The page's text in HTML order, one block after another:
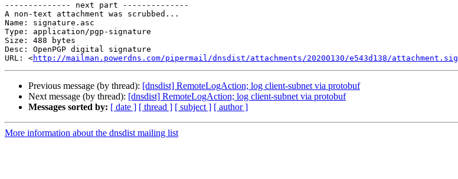
-------------- next part --------------
A non-text attachment was scrubbed...
Name: signature.asc
Type: application/pgp-signature
Size: 488 bytes
Desc: OpenPGP digital signature
URL: <http://mailman.powerdns.com/pipermail/dnsdist/attachments/20200130/e543d138/attachment.sig
Previous message (by thread): [dnsdist] RemoteLogAction; log client-subnet via protobuf
Next message (by thread): [dnsdist] RemoteLogAction; log client-subnet via protobuf
Messages sorted by: [ date ] [ thread ] [ subject ] [ author ]
More information about the dnsdist mailing list